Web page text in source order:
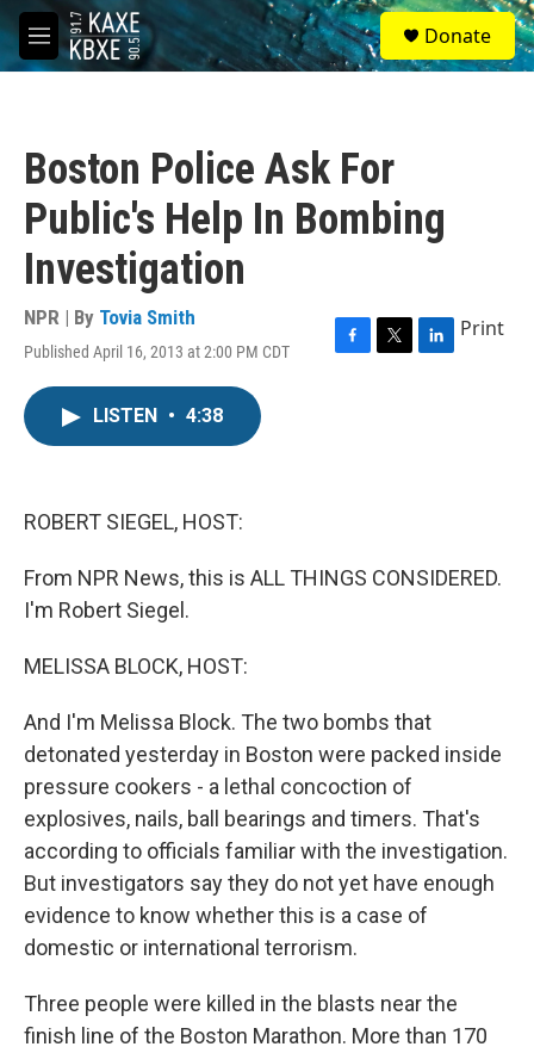
Skip to main content
M
e
S
e
a
Donate
Boston Police Ask For
Public's Help In Bombing
Investigation
NPR | By Tovia Smith
Published April 16, 2013 at 2:00 PM CDT
F
T
L
Print
LISTEN • 4:38
ROBERT SIEGEL, HOST:
From NPR News, this is ALL THINGS CONSIDERED.
I'm Robert Siegel.
MELISSA BLOCK, HOST:
And I'm Melissa Block. The two bombs that
detonated yesterday in Boston were packed inside
pressure cookers - a lethal concoction of
explosives, nails, ball bearings and timers. That's
according to officials familiar with the investigation.
But investigators say they do not yet have enough
evidence to know whether this is a case of
domestic or international terrorism.
Three people were killed in the blasts near the
finish line of the Boston Marathon. More than 170